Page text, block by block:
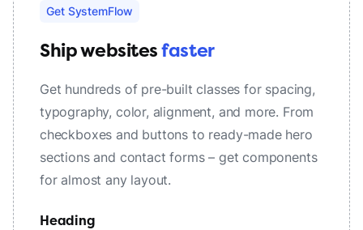
Get SystemFlow
Ship websitesfaster
Get hundreds of pre-built classes for spacing,
typography, color, alignment, and more. From
checkboxes and buttons to ready-made hero
sections and contact forms – get components
for almost any layout.
Heading